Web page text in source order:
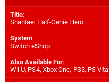
Title:
Shantae: Half-Genie Hero
System:
Switch eShop
Also Available For:
Wii U, PS4, Xbox One, PS3, PS Vita